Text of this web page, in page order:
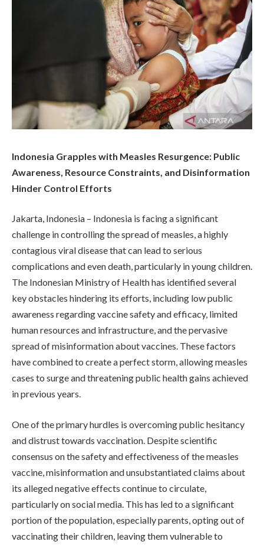
Indonesia Grapples with Measles Resurgence: Public
Awareness, Resource Constraints, and Disinformation
Hinder Control Efforts
Jakarta, Indonesia – Indonesia is facing a significant
challenge in controlling the spread of measles, a highly
contagious viral disease that can lead to serious
complications and even death, particularly in young children.
The Indonesian Ministry of Health has identified several
key obstacles hindering its efforts, including low public
awareness regarding vaccine safety and efficacy, limited
human resources and infrastructure, and the pervasive
spread of misinformation about vaccines. These factors
have combined to create a perfect storm, allowing measles
cases to surge and threatening public health gains achieved
in previous years.
One of the primary hurdles is overcoming public hesitancy
and distrust towards vaccination. Despite scientific
consensus on the safety and effectiveness of the measles
vaccine, misinformation and unsubstantiated claims about
its alleged negative effects continue to circulate,
particularly on social media. This has led to a significant
portion of the population, especially parents, opting out of
vaccinating their children, leaving them vulnerable to